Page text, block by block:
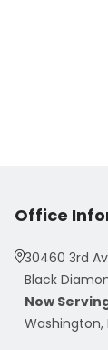
Office
30460 3rd
Black
Now
Washington,